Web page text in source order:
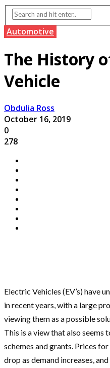
Automotive
The History
Vehicle
Obdulia Ross
October 16, 2019
0
278
Electric Vehicles (EV’s) have
in recent years, with a large
viewing them as a possible
This is a view that also
schemes and grants. Prices
drop as demand increases,